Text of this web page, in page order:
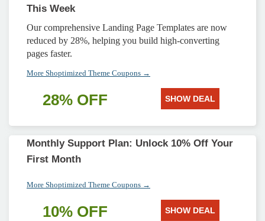
This Week
Our comprehensive Landing Page Templates are now
reduced by 28%, helping you build high-converting
pages faster.
More Shoptimized Theme Coupons →
28% OFF SHOW DEAL
Monthly Support Plan: Unlock 10% Off Your
First Month
More Shoptimized Theme Coupons →
10% OFF SHOW DEAL